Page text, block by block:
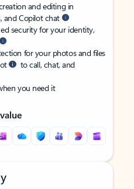
and editing in
and Copilot chat
security for your identity,
for your photos and files
to call, chat, and
you need it